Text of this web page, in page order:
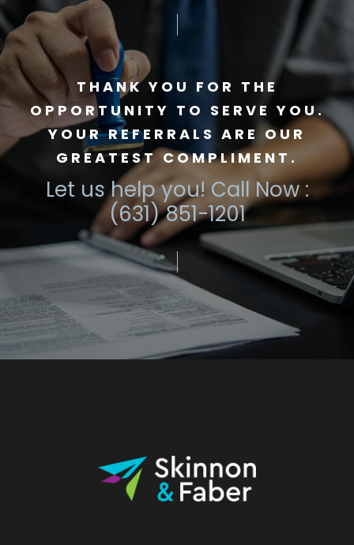
THANK YOU FOR THE
OPPORTUNITY TO SERVE YOU.
YOUR REFERRALS ARE OUR
GREATEST COMPLIMENT.
Let us help you! Call Now :
(631) 851-1201